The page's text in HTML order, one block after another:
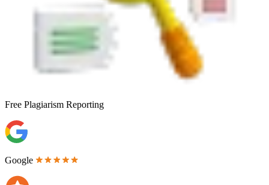
Free Plagiarism Reporting
Google